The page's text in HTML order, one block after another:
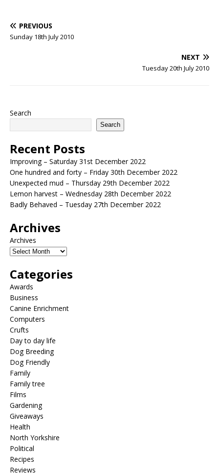
PREVIOUS
Sunday 18th July 2010
NEXT
Tuesday 20th July 2010
Search
Search
Recent Posts
Improving – Saturday 31st December 2022
One hundred and forty – Friday 30th December 2022
Unexpected mud – Thursday 29th December 2022
Lemon harvest – Wednesday 28th December 2022
Badly Behaved – Tuesday 27th December 2022
Archives
Archives
Categories
Awards
Business
Canine Enrichment
Computers
Crufts
Day to day life
Dog Breeding
Dog Friendly
Family
Family tree
Films
Gardening
Giveaways
Health
North Yorkshire
Political
Recipes
Reviews